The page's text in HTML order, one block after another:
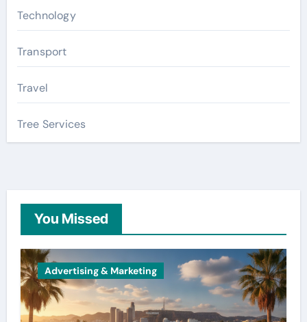
Technology
Transport
Travel
Tree Services
You Missed
Advertising & Marketing